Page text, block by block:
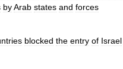
byArab states and forces
blocked the entry of Israel